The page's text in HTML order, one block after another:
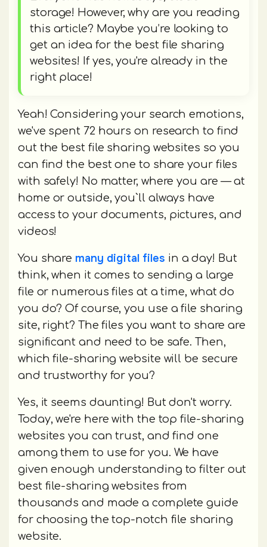
storage! However, why are you reading
this article? Maybe you’re looking to
get an idea for the best file sharing
websites! If yes, you're already in the
right place!
Yeah! Considering your search emotions,
we've spent 72 hours on research to find
out the best file sharing websites so you
can find the best one to share your files
with safely! No matter, where you are — at
home or outside, you`ll always have
access to your documents, pictures, and
videos!
You share many digital files in a day! But
think, when it comes to sending a large
file or numerous files at a time, what do
you do? Of course, you use a file sharing
site, right? The files you want to share are
significant and need to be safe. Then,
which file-sharing website will be secure
and trustworthy for you?
Yes, it seems daunting! But don't worry.
Today, we're here with the top file-sharing
websites you can trust, and find one
among them to use for you. We have
given enough understanding to filter out
best file-sharing websites from
thousands and made a complete guide
for choosing the top-notch file sharing
website.